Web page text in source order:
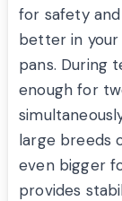
for safety
better in
pans. During
enough for
large breeds
even bigger
provides